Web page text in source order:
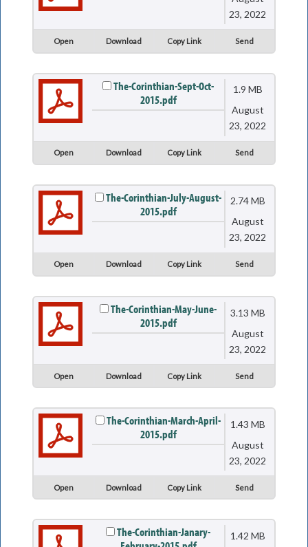
23, 2022
Open Download Copy Link Send
The-Corinthian-Sept-Oct-
2015.pdf
1.9 MB
August
23, 2022
Open Download Copy Link Send
The-Corinthian-July-August-
2015.pdf
2.74 MB
August
23, 2022
Open Download Copy Link Send
The-Corinthian-May-June-
2015.pdf
3.13 MB
August
23, 2022
Open Download Copy Link Send
The-Corinthian-March-April-
2015.pdf
1.43 MB
August
23, 2022
Open Download Copy Link Send
The-Corinthian-Janary-
1.42 MB